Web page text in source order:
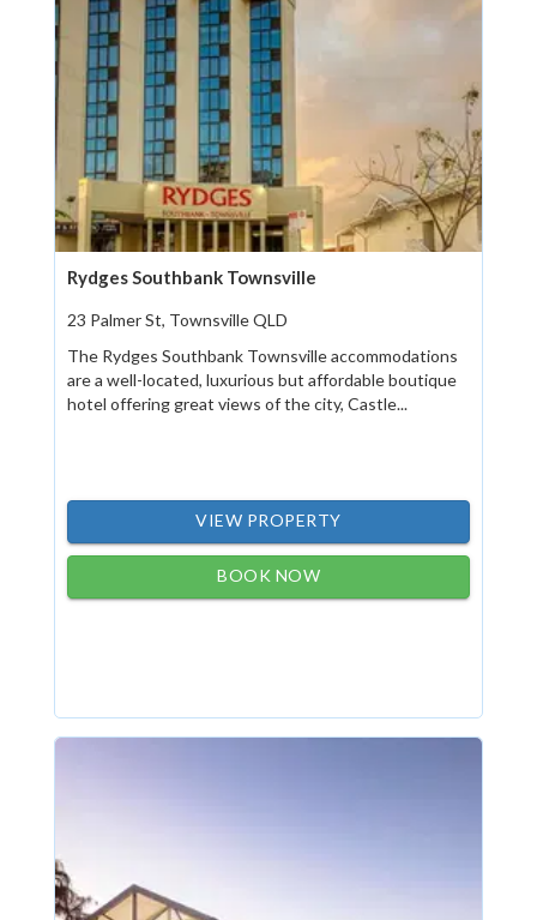
Rydges Southbank Townsville
23 Palmer St, Townsville QLD
The Rydges Southbank Townsville accommodations
are a well-located, luxurious but affordable boutique
hotel offering great views of the city, Castle...
VIEW PROPERTY
BOOK NOW